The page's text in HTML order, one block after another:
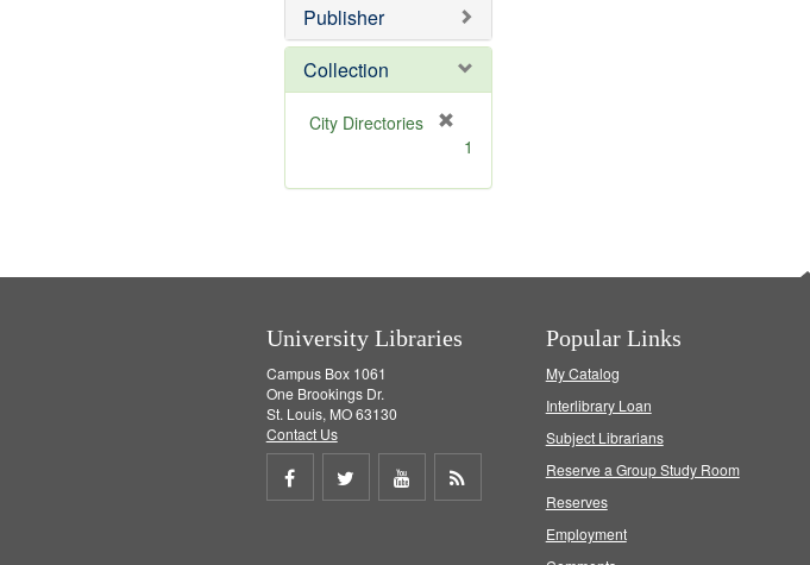
e
Publisher
Collection
City Directories
m
1
University Libraries
Campus Box 1061
One Brookings Dr.
St. Louis, MO 63130
Contact Us
Share
Share
Share
Popular Links
My Catalog
Interlibrary Loan
Subject Librarians
Reserve a Group Study Room
Reserves
Employment